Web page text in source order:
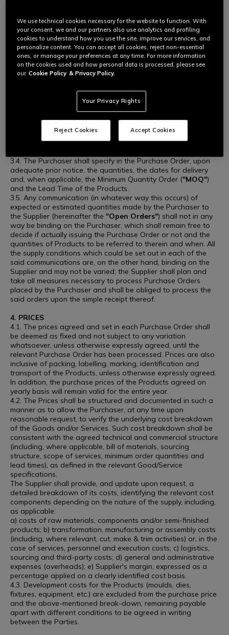
procurement of materials, shipment, or delivery of the goods
or services, shall constitute unconditional acceptance of the
PO and of the GPC.
Any different or additional terms proposed by the Supplier,
whether contained in order confirmations, delivery notes,
invoices or other documents, shall be deemed null and void
and without effect unless expressly approved in writing by the
3.2. The Purchaser may in any case revoke the Order at any
time prior to the conclusion of the Purchase, without this
implying any right to compensation or indemnity in favour of
the Supplier.
3.3. The Purchaser, upon issuance of a Purchase Order,
undertakes to purchase the Products at the agreed price, to
3.4. The Purchaser shall specify in the Purchase Order, upon
adequate prior notice, the quantities, the dates for delivery
and, when applicable, the Minimum Quantity Order ("MOQ")
and the Lead Time of the Products.
3.5. Any communication (in whatever way this occurs) of
expected or estimated quantities made by the Purchaser to
the Supplier (hereinafter the "Open Orders") shall not in any
way be binding on the Purchaser, which shall remain free to
decide if actually issuing the Purchase Order or not and the
quantities of Products to be referred to therein and when. All
the supply conditions which could be set out in each of the
said communications are, on the other hand, binding on the
Supplier and may not be varied; the Supplier shall plan and
take all measures necessary to process Purchase Orders
placed by the Purchaser and shall be obliged to process the
said orders upon the simple receipt thereof.
4. PRICES
4.1. The prices agreed and set in each Purchase Order shall
be deemed as fixed and not subject to any variation
whatsoever, unless otherwise expressly agreed, until the
relevant Purchase Order has been processed. Prices are also
inclusive of packing, labelling, marking, identification and
transport of the Products, unless otherwise expressly agreed.
In addition, the purchase prices of the Products agreed on
yearly basis will remain valid for the entire year.
4.2. The Prices shall be structured and documented in such a
manner as to allow the Purchaser, at any time upon
reasonable request, to verify the underlying cost breakdown
of the Goods and/or Services. Such cost breakdown shall be
consistent with the agreed technical and commercial structure
(including, where applicable, bill of materials, sourcing
structure, scope of services, minimum order quantities and
lead times), as defined in the relevant Good/Service
specifications.
The Supplier shall provide, and update upon request, a
detailed breakdown of its costs, identifying the relevant cost
components depending on the nature of the supply, including,
as applicable:
a) costs of raw materials, components and/or semi-finished
products; b) transformation, manufacturing or assembly costs
(including, where relevant, cut, make & trim activities) or, in the
case of services, personnel and execution costs; c) logistics,
sourcing and third-party costs; d) general and administrative
expenses (overheads); e) Supplier's margin, expressed as a
percentage applied on a clearly identified cost basis.
4.3. Development costs for the Products (moulds, dies,
fixtures, equipment, etc.) are excluded from the purchase price
and the above-mentioned break-down, remaining payable
apart with different conditions to be agreed in writing
between the Parties.
We use technical cookies necessary for the website to function. With
your consent, we and our partners also use analytics and profiling
cookies to understand how you use the site, improve our services, and
personalize content. You can accept all cookies, reject non-essential
ones, or manage your preferences at any time. For more information
on the cookies used and how personal data is processed, please see
our Cookie Policy & Privacy Policy.
Your Privacy Rights
Reject Cookies Accept Cookies